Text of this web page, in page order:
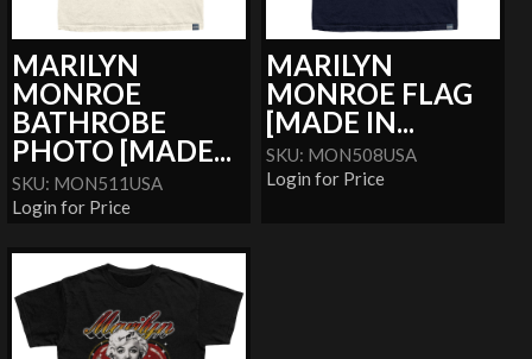
MARILYN
MONROE
BATHROBE
PHOTO [MADE...
SKU: MON511USA
Login for Price
MARILYN
MONROE FLAG
[MADE IN...
SKU: MON508USA
Login for Price